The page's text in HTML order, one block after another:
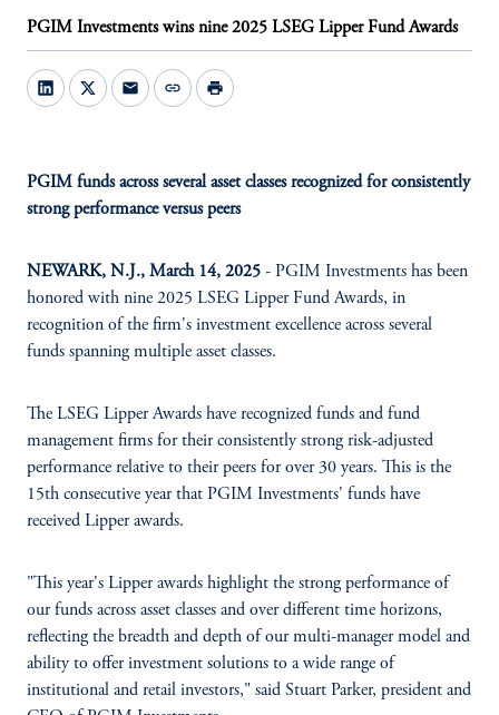
PGIM Investments wins nine 2025 LSEG Lipper Fund Awards
mail link print
PGIM funds across several asset classes recognized for consistently
strong performance versus peers
NEWARK, N.J., March 14, 2025 - PGIM Investments has been
honored with nine 2025 LSEG Lipper Fund Awards, in
recognition of the firm's investment excellence across several
funds spanning multiple asset classes.
The LSEG Lipper Awards have recognized funds and fund
management firms for their consistently strong risk-adjusted
performance relative to their peers for over 30 years. This is the
15th consecutive year that PGIM Investments' funds have
received Lipper awards.
"This year's Lipper awards highlight the strong performance of
our funds across asset classes and over different time horizons,
reflecting the breadth and depth of our multi-manager model and
ability to offer investment solutions to a wide range of
institutional and retail investors," said Stuart Parker, president and